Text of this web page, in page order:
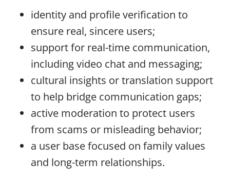
identity and profile verification to
ensure real, sincere users;
support for real-time communication,
including video chat and messaging;
cultural insights or translation support
to help bridge communication gaps;
active moderation to protect users
from scams or misleading behavior;
a user base focused on family values
and long-term relationships.